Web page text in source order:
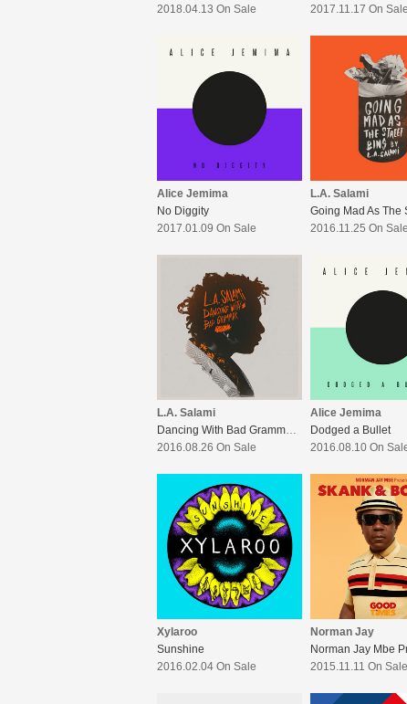
2018.04.13 On Sale
2017.11.17 On Sale
Alice Jemima
No Diggity
2017.01.09 On Sale
L.A. Salami
2016.11.25 On Sale
L.A. Salami
Dancing With Bad Grammar:The Director’s Cut
2016.08.26 On Sale
Alice Jemima
Dodged a Bullet
2016.08.10 On
Xylaroo
Sunshine
2016.02.04 On Sale
Norman Jay
2015.11.11 On Sale